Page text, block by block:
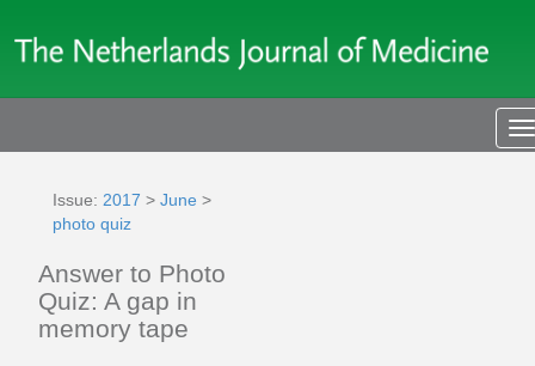
Issue: 2017 > June >
photo quiz
Answer to Photo
Quiz: A gap in
memory tape